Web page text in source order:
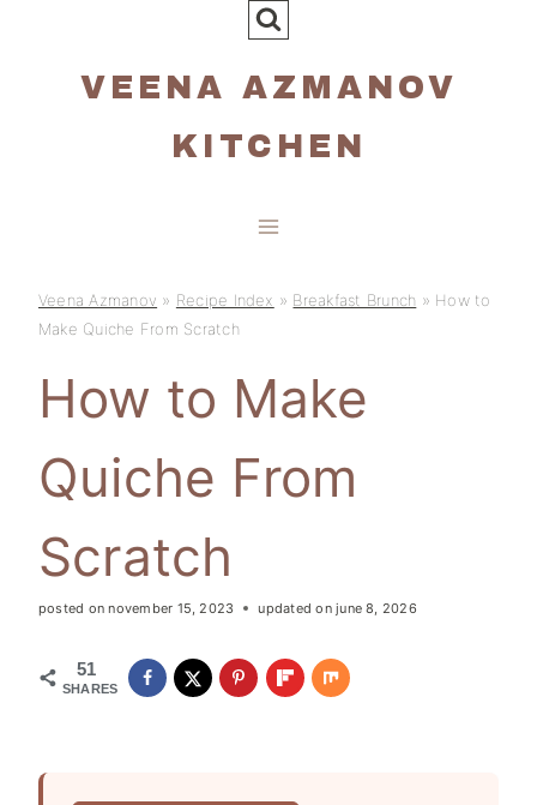
VEENA AZMANOV
KITCHEN
Veena Azmanov » Recipe Index » Breakfast Brunch » How to
Make Quiche From Scratch
How to Make
Quiche From
Scratch
posted on november 15, 2023 updated on june 8, 2026
51
SHARES